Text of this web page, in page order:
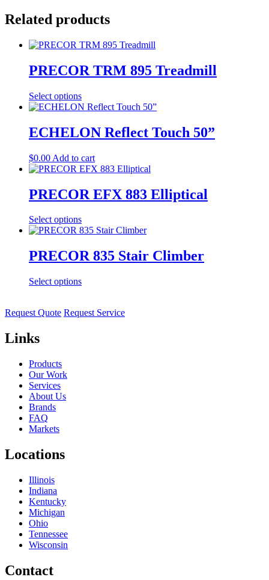
Related products
PRECOR TRM 895 Treadmill
Select options
ECHELON Reflect Touch 50”
$0.00 Add to cart
PRECOR EFX 883 Elliptical
Select options
PRECOR 835 Stair Climber
Select options
Request Quote Request Service
Links
Products
Our Work
Services
About Us
Brands
FAQ
Markets
Locations
Illinois
Indiana
Kentucky
Michigan
Ohio
Tennessee
Wisconsin
Contact